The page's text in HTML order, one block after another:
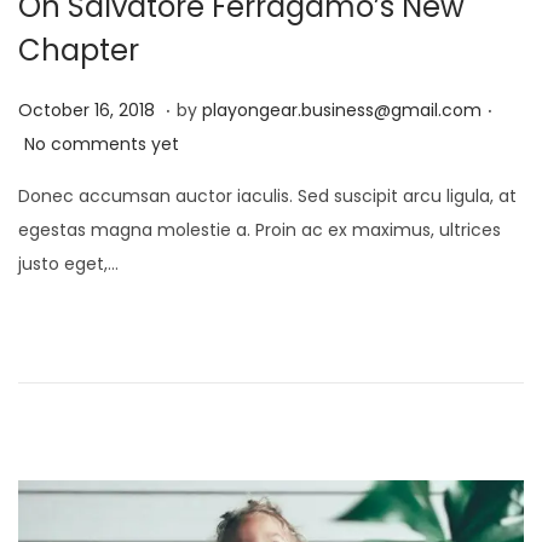
Chapter
P
o
t
e
d
October 16, 2018 D
e
e
m
2
. by playongear.business@gmail.com .
No comments yet
Donec accumsan auctor iaculis. Sed suscipit arcu ligula, at
egestas magna molestie a. Proin ac ex maximus, ultrices
justo eget,…